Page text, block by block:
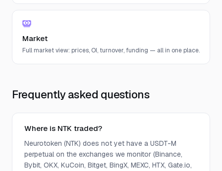
Market
Full market view: prices, OI, turnover, funding — all in one place.
Frequently asked questions
Where is NTK traded?
Neurotoken (NTK) does not yet have a USDT-M
perpetual on the exchanges we monitor (Binance,
Bybit, OKX, KuCoin, Bitget, BingX, MEXC, HTX, Gate.io,